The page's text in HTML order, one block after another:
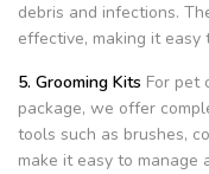
debris and infections.
effective, making it easy
5. Grooming Kits For pet
package, we offer
tools such as brushes,
make it easy to manage